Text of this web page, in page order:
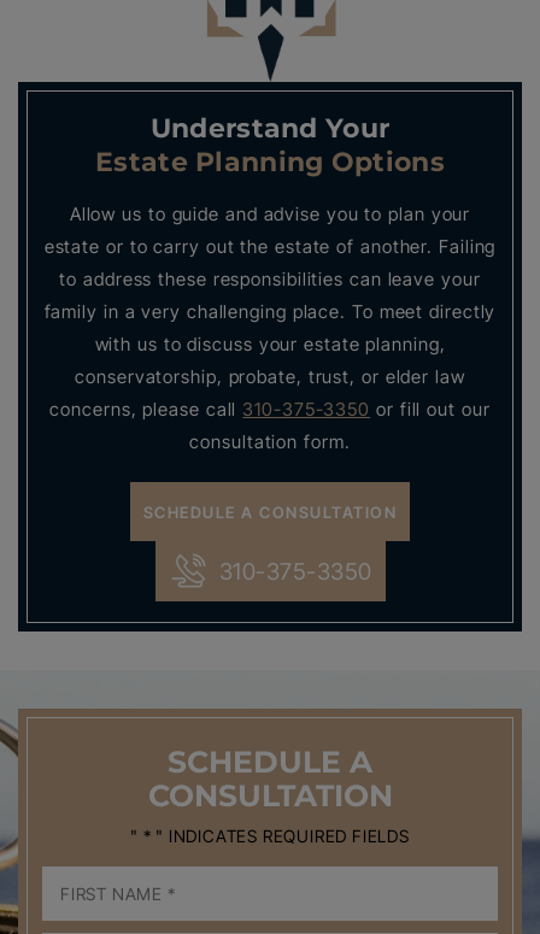
Understand Your
Estate Planning Options
Allow us to guide and advise you to plan your
estate or to carry out the estate of another. Failing
to address these responsibilities can leave your
family in a very challenging place. To meet directly
with us to discuss your estate planning,
conservatorship, probate, trust, or elder law
concerns, please call 310-375-3350 or fill out our
consultation form.
SCHEDULE A CONSULTATION
310-375-3350
SCHEDULE A
CONSULTATION
" * " INDICATES REQUIRED FIELDS